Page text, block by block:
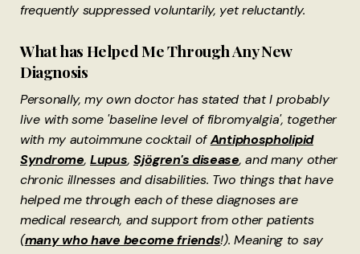
frequently suppressed voluntarily, yet reluctantly.
What has Helped Me Through Any New
Diagnosis
Personally, my own doctor has stated that I probably
live with some 'baseline level of fibromyalgia', together
with my autoimmune cocktail ofAntiphospholipid
Syndrome,Lupus, Sjögren's disease, and many other
chronic illnesses and disabilities. Two things that have
helped me through each of these diagnoses are
medical research, and support from other patients
(many who have become friends!). Meaning to say